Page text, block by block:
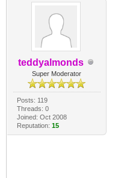
teddyalmonds
Super Moderator
Posts: 119
Threads: 0
Joined: Oct 2008
Reputation: 15